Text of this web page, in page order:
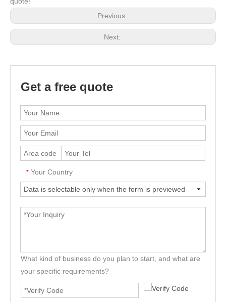
Previous:
Next:
Get a free quote
* Your Country
What kind of business do you plan to start, and what are
your specific requirements?